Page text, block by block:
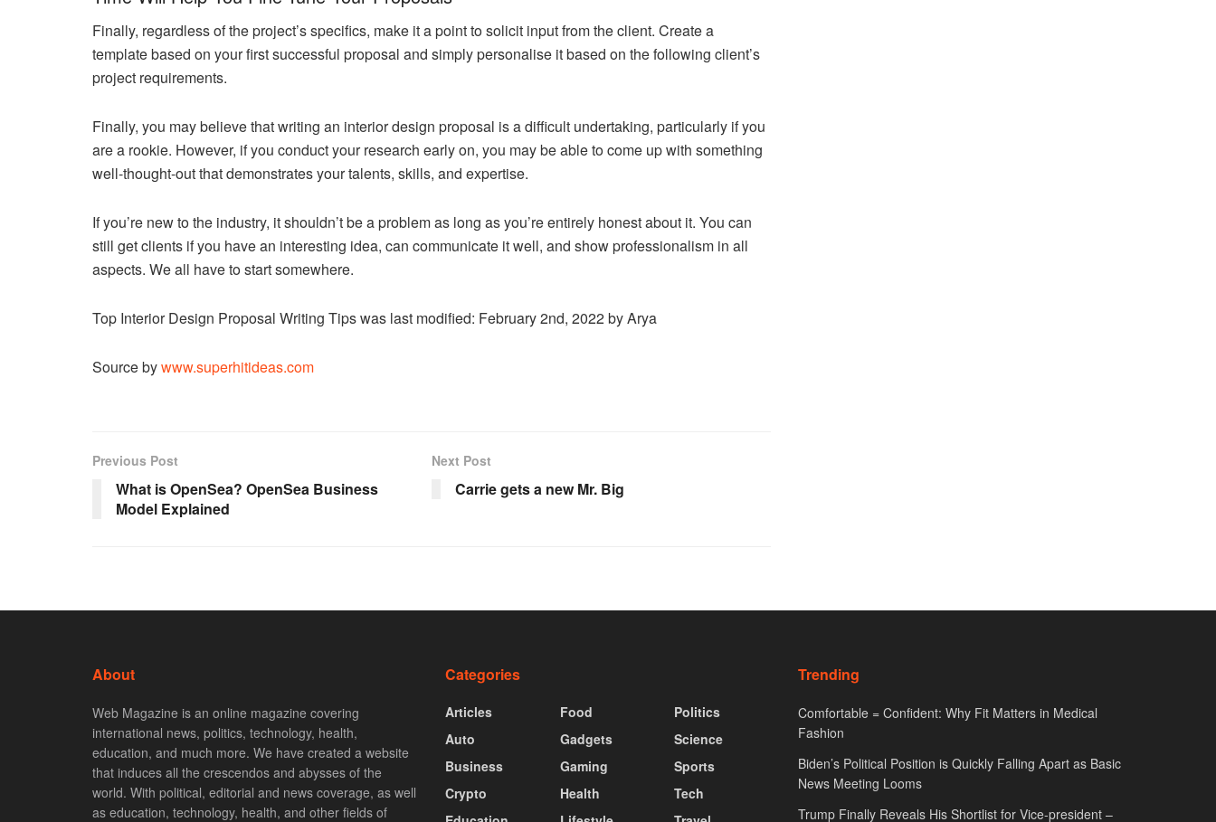
Finally, regardless of the project’s specifics, make it a point to solicit input from the client. Create a
template based on your first successful proposal and simply personalise it based on the following client’s
project requirements.
Finally, you may believe that writing an interior design proposal is a difficult undertaking, particularly if you
are a rookie. However, if you conduct your research early on, you may be able to come up with something
well-thought-out that demonstrates your talents, skills, and expertise.
If you’re new to the industry, it shouldn’t be a problem as long as you’re entirely honest about it. You can
still get clients if you have an interesting idea, can communicate it well, and show professionalism in all
aspects. We all have to start somewhere.
Top Interior Design Proposal Writing Tipswas last modified: February 2nd, 2022byArya
Source bywww.superhitideas.com
Previous Post
What is OpenSea? OpenSea Business
Model Explained
Next Post
Carrie gets a new Mr. Big
About
Web Magazine is an online magazine covering
international news, politics, technology, health,
education, and much more. We have created a website
that induces all the crescendos and abysses of the
world. With political, editorial and news coverage, as well
as education, technology, health, and other fields of
Categories
Articles
Auto
Business
Crypto
Food
Gadgets
Gaming
Health
Politics
Science
Sports
Tech
Trending
Comfortable = Confident: Why Fit Matters in Medical
Fashion
Biden’s Political Position is Quickly Falling Apart as Basic
News Meeting Looms
Trump Finally Reveals His Shortlist for Vice-president –